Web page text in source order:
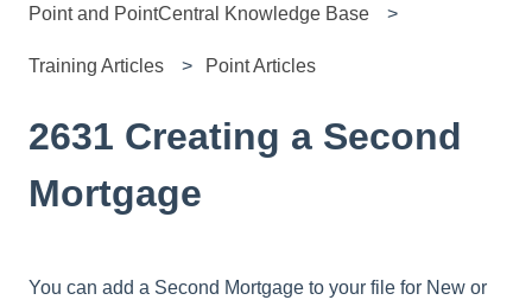
Point and PointCentral Knowledge Base
Training Articles Point Articles
2631 Creating a Second
Mortgage
You can add a Second Mortgage to your file for New or